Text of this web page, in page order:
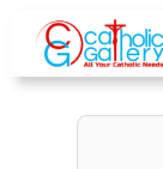
content